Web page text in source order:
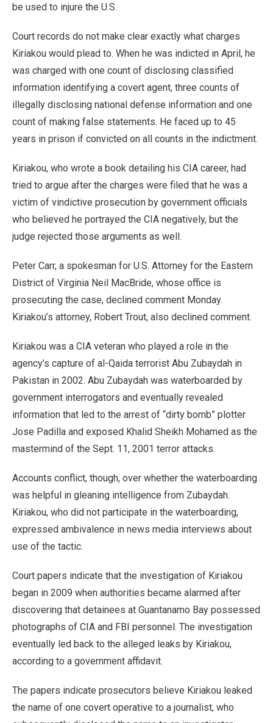
be used to injure the U.S.
Court records do not make clear exactly what charges
Kiriakou would plead to. When he was indicted in April, he
was charged with one count of disclosing classified
information identifying a covert agent, three counts of
illegally disclosing national defense information and one
count of making false statements. He faced up to 45
years in prison if convicted on all counts in the indictment.
Kiriakou, who wrote a book detailing his CIA career, had
tried to argue after the charges were filed that he was a
victim of vindictive prosecution by government officials
who believed he portrayed the CIA negatively, but the
judge rejected those arguments as well.
Peter Carr, a spokesman for U.S. Attorney for the Eastern
District of Virginia Neil MacBride, whose office is
prosecuting the case, declined comment Monday.
Kiriakou’s attorney, Robert Trout, also declined comment.
Kiriakou was a CIA veteran who played a role in the
agency’s capture of al-Qaida terrorist Abu Zubaydah in
Pakistan in 2002. Abu Zubaydah was waterboarded by
government interrogators and eventually revealed
information that led to the arrest of “dirty bomb” plotter
Jose Padilla and exposed Khalid Sheikh Mohamed as the
mastermind of the Sept. 11, 2001 terror attacks.
Accounts conflict, though, over whether the waterboarding
was helpful in gleaning intelligence from Zubaydah.
Kiriakou, who did not participate in the waterboarding,
expressed ambivalence in news media interviews about
use of the tactic.
Court papers indicate that the investigation of Kiriakou
began in 2009 when authorities became alarmed after
discovering that detainees at Guantanamo Bay possessed
photographs of CIA and FBI personnel. The investigation
eventually led back to the alleged leaks by Kiriakou,
according to a government affidavit.
The papers indicate prosecutors believe Kiriakou leaked
the name of one covert operative to a journalist, who